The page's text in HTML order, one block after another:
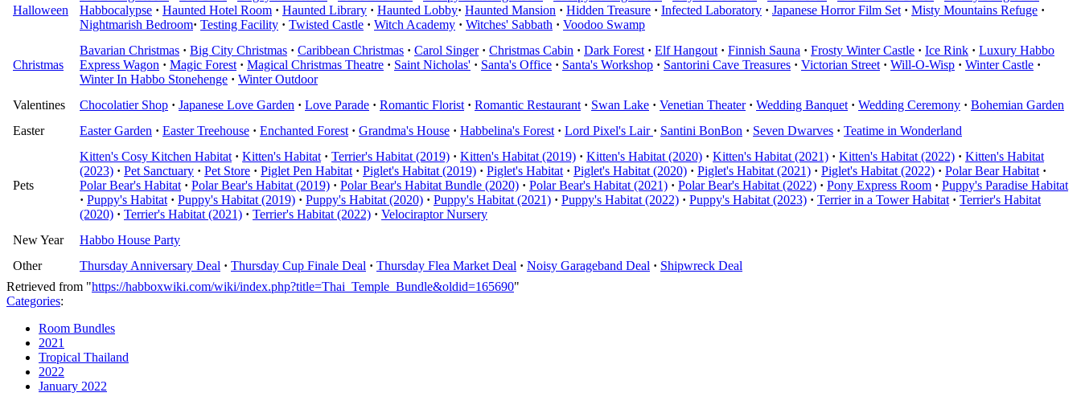
Halloween
Habbocalypse · Haunted Hotel Room · Haunted Library · Haunted Lobby· Haunted Mansion · Hidden Treasure · Infected Laboratory · Japanese Horror Film Set · Misty Mountains Refuge ·
Nightmarish Bedroom· Testing Facility · Twisted Castle · Witch Academy · Witches' Sabbath · Voodoo Swamp
Christmas
Bavarian Christmas · Big City Christmas · Caribbean Christmas · Carol Singer · Christmas Cabin · Dark Forest · Elf Hangout · Finnish Sauna · Frosty Winter Castle · Ice Rink · Luxury Habbo
Express Wagon · Magic Forest · Magical Christmas Theatre · Saint Nicholas' · Santa's Office · Santa's Workshop · Santorini Cave Treasures · Victorian Street · Will-O-Wisp · Winter Castle ·
Winter In Habbo Stonehenge · Winter Outdoor
Valentines
Chocolatier Shop · Japanese Love Garden · Love Parade · Romantic Florist · Romantic Restaurant · Swan Lake · Venetian Theater · Wedding Banquet · Wedding Ceremony · Bohemian Garden
Easter
Easter Garden · Easter Treehouse · Enchanted Forest · Grandma's House · Habbelina's Forest · Lord Pixel's Lair · Santini BonBon · Seven Dwarves · Teatime in Wonderland
Pets
Kitten's Cosy Kitchen Habitat · Kitten's Habitat · Terrier's Habitat (2019) · Kitten's Habitat (2019) · Kitten's Habitat (2020) · Kitten's Habitat (2021) · Kitten's Habitat (2022) · Kitten's Habitat
(2023) · Pet Sanctuary · Pet Store · Piglet Pen Habitat · Piglet's Habitat (2019) · Piglet's Habitat · Piglet's Habitat (2020) · Piglet's Habitat (2021) · Piglet's Habitat (2022) · Polar Bear Habitat ·
Polar Bear's Habitat · Polar Bear's Habitat (2019) · Polar Bear's Habitat Bundle (2020) · Polar Bear's Habitat (2021) · Polar Bear's Habitat (2022) · Pony Express Room · Puppy's Paradise Habitat
· Puppy's Habitat · Puppy's Habitat (2019) · Puppy's Habitat (2020) · Puppy's Habitat (2021) · Puppy's Habitat (2022) · Puppy's Habitat (2023) · Terrier in a Tower Habitat · Terrier's Habitat
(2020) · Terrier's Habitat (2021) · Terrier's Habitat (2022) · Velociraptor Nursery
New Year
Habbo House Party
Other
Thursday Anniversary Deal · Thursday Cup Finale Deal · Thursday Flea Market Deal · Noisy Garageband Deal · Shipwreck Deal
Retrieved from "https://habboxwiki.com/wiki/index.php?title=Thai_Temple_Bundle&oldid=165690"
Categories:
Room Bundles
2021
Tropical Thailand
2022
January 2022